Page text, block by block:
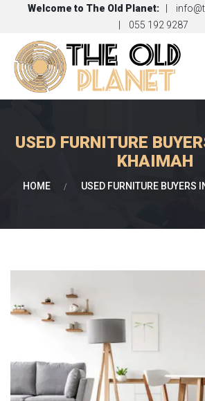
Welcome to The Old Planet:
055 192 9287
USED FURNITURE
KHAIMAH
HOME USED FURNITURE BUYERS